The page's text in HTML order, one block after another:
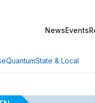
NewsEvents
QuantumState & Local